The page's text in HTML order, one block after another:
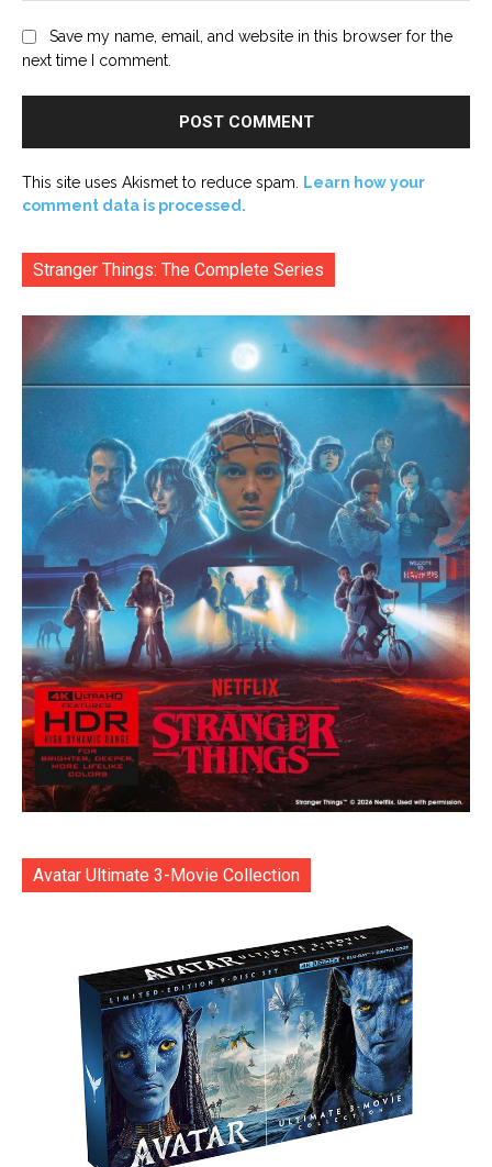
Save my name, email, and website in this browser for the
next time I comment.
This site uses Akismet to reduce spam.
Learn how your
comment data is processed.
Stranger Things: The Complete Series
Avatar Ultimate 3-Movie Collection